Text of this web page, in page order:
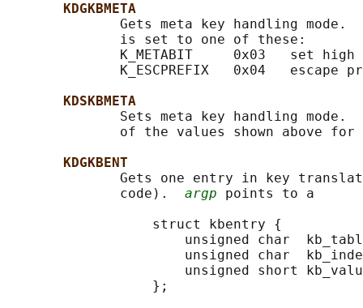
KDGKBMETA
              Gets meta key handling mode.
              is set to one of these:
K_METABIT     0x03   set high
K_ESCPREFIX   0x04   escape
KDSKBMETA
              Sets meta key handling mode.
              of the values shown above for
KDGKBENT
Gets one entry in key
              code).
argp points to a
                  struct kbentry {
unsigned char
unsigned char
unsigned short
                  };